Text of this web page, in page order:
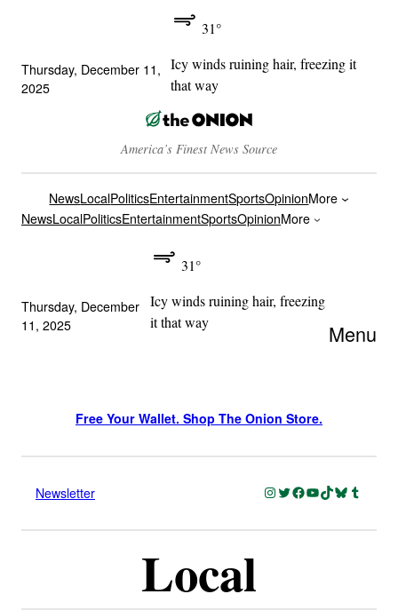
Thursday, December 11,
2025
31°
Icy winds ruining hair, freezing it
that way
America’s Finest News Source
NewsLocalPoliticsEntertainmentSportsOpinionMore
NewsLocalPoliticsEntertainmentSportsOpinionMore
Thursday, December
11, 2025
31°
Icy winds ruining hair, freezing
it that way
Menu
Free Your Wallet. Shop The Onion Store.
Newsletter Instagram
Twitter
Facebook
YouTube
TikTok
Bluesky
Tumblr
Local